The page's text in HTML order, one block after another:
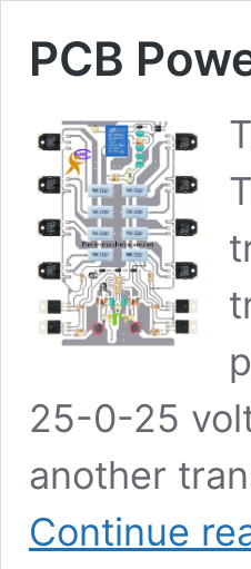
PCB
25-0-25
another
Continue